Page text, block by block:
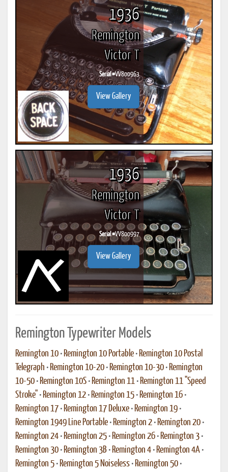
1936
Remington
Victor T
Serial #VV800963
View Gallery
1936
Remington
Victor T
Serial #VV800997
View Gallery
Remington Typewriter Models
Remington 10 • Remington 10 Portable • Remington 10 Postal
Telegraph • Remington 10-20 • Remington 10-30 • Remington
10-50 • Remington 10S • Remington 11 • Remington 11 "Speed
Stroke" • Remington 12 • Remington 15 • Remington 16 •
Remington 17 • Remington 17 Deluxe • Remington 19 •
Remington 1949 Line Portable • Remington 2 • Remington 20 •
Remington 24 • Remington 25 • Remington 26 • Remington 3 •
Remington 30 • Remington 3B • Remington 4 • Remington 4A •
Remington 5 • Remington 5 Noiseless • Remington 50 •